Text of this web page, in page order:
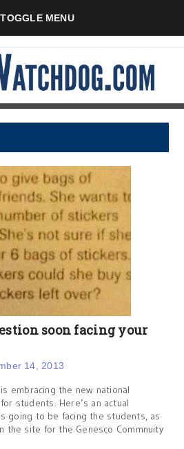
TOGGLE MENU
soon facing your
14, 2013
embracing the new national
students. Here’s an actual
going to be facing the students, as
the site for the Genesco Commnuity